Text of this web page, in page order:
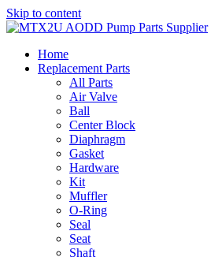
Skip to content
Home
Replacement Parts
All Parts
Air Valve
Ball
Center Block
Diaphragm
Gasket
Hardware
Kit
Muffler
O-Ring
Seal
Seat
Shaft